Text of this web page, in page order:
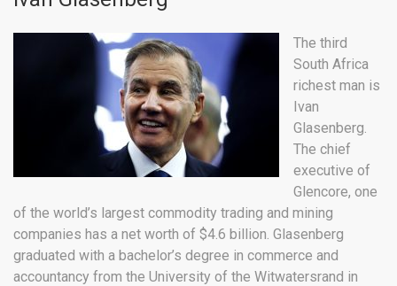
The third
South Africa
richest man is
Ivan
Glasenberg.
The chief
executive of
Glencore, one
of the world’s largest commodity trading and mining
companies has a net worth of $4.6 billion. Glasenberg
graduated with a bachelor’s degree in commerce and
accountancy from the University of the Witwatersrand in